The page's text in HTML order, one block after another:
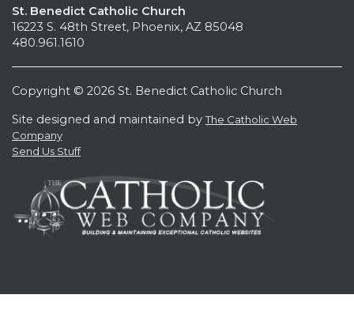
St. Benedict Catholic Church
16223 S. 48th Street, Phoenix, AZ 85048
480.961.1610
Copyright © 2026 St. Benedict Catholic Church
Site designed and maintained byThe Catholic Web
Company
Send Us Stuff